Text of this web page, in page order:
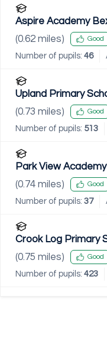
Aspire Academy
(0.62 miles) Good
Number of pupils: 46
Upland Primary
(0.73 miles) Good
Number of pupils: 513
Park View Academy
(0.74 miles) Good
Number of pupils: 37
Crook Log Primary
(0.75 miles) Good
Number of pupils: 423